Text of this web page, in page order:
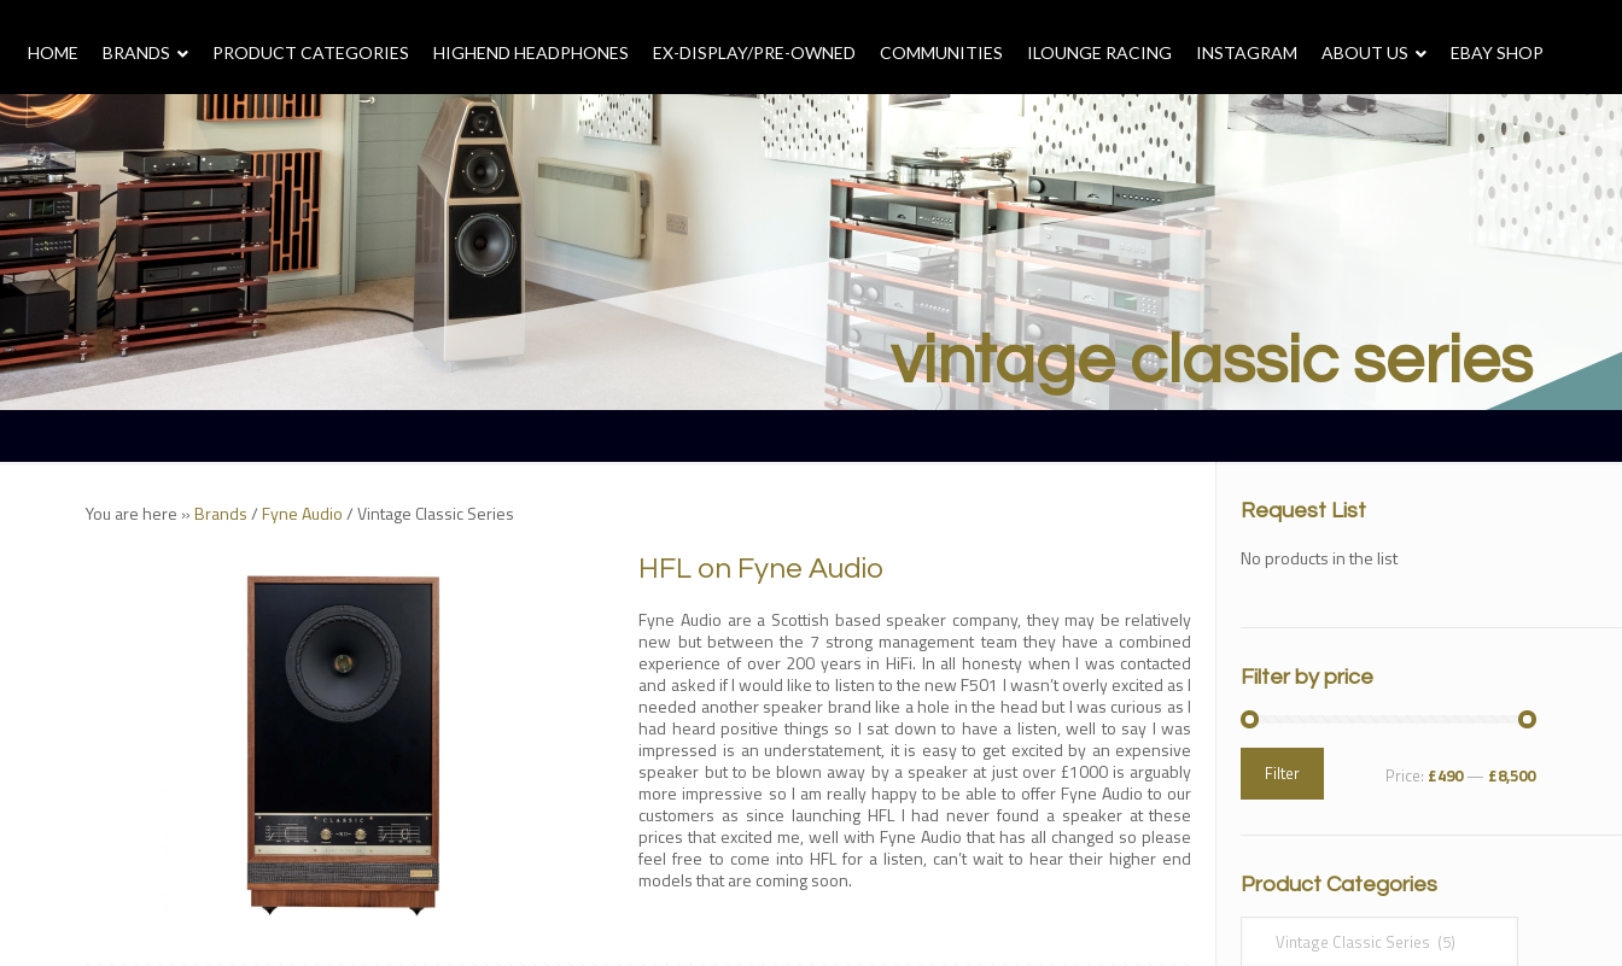
HOME BRANDS – PRODUCT CATEGORIES HIGHEND HEADPHONES EX-DISPLAY/PRE-OWNED COMMUNITIES ILOUNGE RACING INSTAGRAM ABOUT US – EBAY SHOP
vintage classic series
You are here »Brands/Fyne Audio/Vintage Classic Series
HFL on Fyne Audio
Fyne Audio are a Scottish based speaker company, they may be relatively
new but between the 7 strong management team they have a combined
experience of over 200 years in HiFi. In all honesty when I was contacted
and asked if I would like to listen to the new F501 I wasn’t overly excited as I
needed another speaker brand like a hole in the head but I was curious as I
had heard positive things so I sat down to have a listen, well to say I was
impressed is an understatement, it is easy to get excited by an expensive
speaker but to be blown away by a speaker at just over £1000 is arguably
more impressive so I am really happy to be able to offer Fyne Audio to our
customers as since launching HFL I had never found a speaker at these
prices that excited me, well with Fyne Audio that has all changed so please
feel free to come into HFL for a listen, can’t wait to hear their higher end
models that are coming soon.
Request List
No products in the list
Filter by price
Filter Price: £490— £8,500
Product Categories